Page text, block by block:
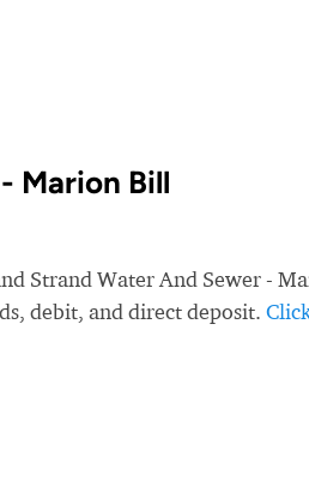
Marion Bill
Strand Water And Sewer -
debit, and direct deposit.